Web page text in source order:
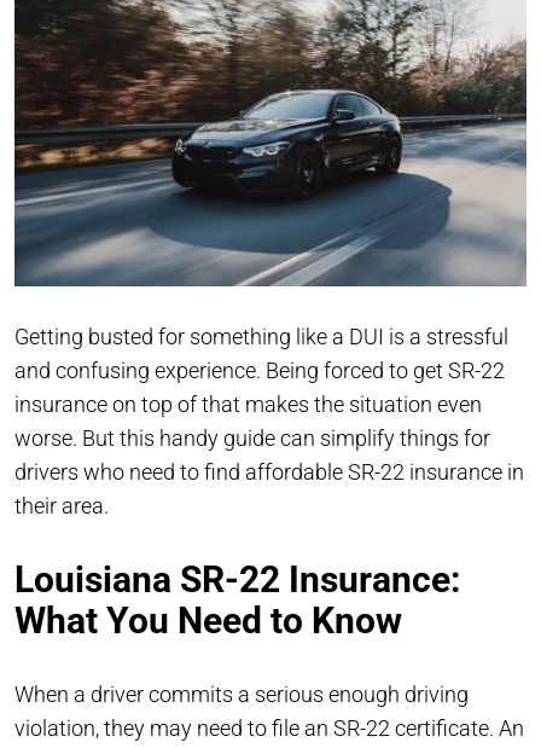
Getting busted for something like a DUI is a stressful
and confusing experience. Being forced to get SR-22
insurance on top of that makes the situation even
worse. But this handy guide can simplify things for
drivers who need to find affordable SR-22 insurance in
their area.
Louisiana SR-22 Insurance:
What You Need to Know
When a driver commits a serious enough driving
violation, they may need to file an SR-22 certificate. An